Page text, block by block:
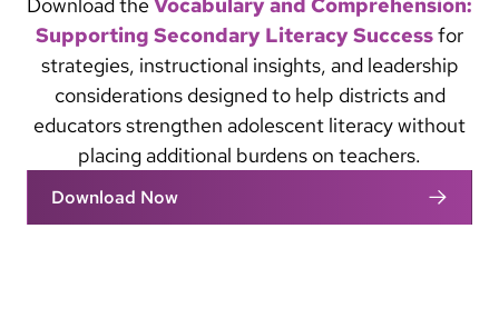
Supporting Secondary Literacy Successfor
strategies, instructional insights, and leadership
considerations designed to help districts and
educators strengthen adolescent literacy without
placing additional burdens on teachers.
Download Now